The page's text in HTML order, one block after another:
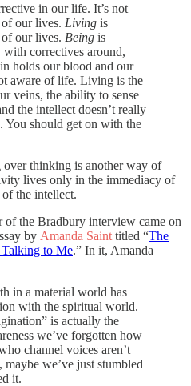
in our life. It’s not
of our lives. Living is
of our lives. Being is
with correctives around,
holds our blood and our
aware of life. Living is the
veins, the ability to sense
the intellect doesn’t really
You should get on with the
over thinking is another way of
lives only in the immediacy of
of the intellect.
of the Bradbury interview came on
by Amanda Saint titled “The
Talking to Me.” In it, Amanda
in a material world has
with the spiritual world.
is actually the
we’ve forgotten how
channel voices aren’t
we’ve just stumbled
it.